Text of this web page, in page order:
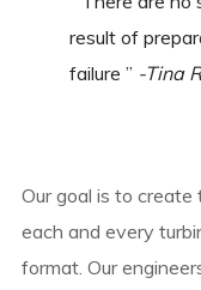
result of
failure ” -Tina
Our goal is to
each and every
format. Our